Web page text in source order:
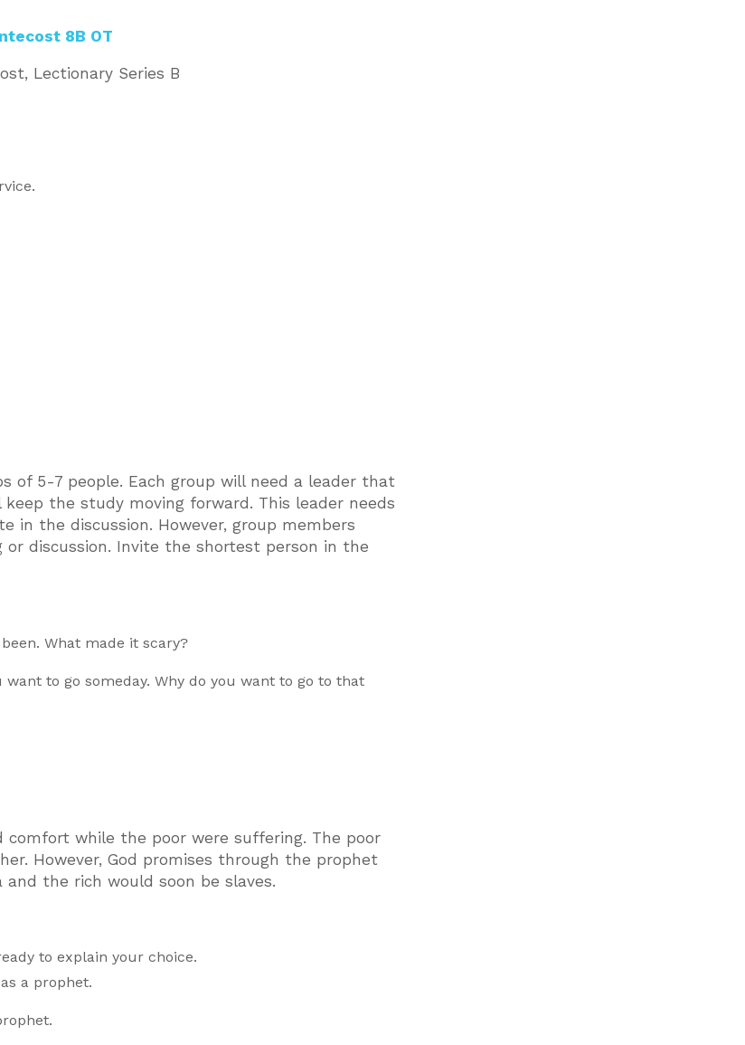
8B OT
Lectionary Series B
of 5-7 people. Each group will need a leader that
the study moving forward. This leader needs
in the discussion. However, group members
discussion. Invite the shortest person in the
What made it scary?
to go someday. Why do you want to go to that
comfort while the poor were suffering. The poor
However, God promises through the prophet
the rich would soon be slaves.
to explain your choice.
a prophet.